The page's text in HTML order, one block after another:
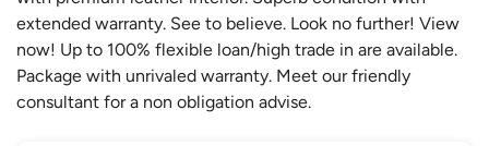
extended warranty. See to believe. Look no further! View
now! Up to 100% flexible loan/high trade in are available.
Package with unrivaled warranty. Meet our friendly
consultant for a non obligation advise.